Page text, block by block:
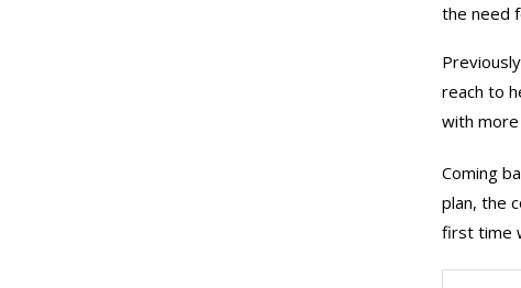
the need
reach to
with
Coming
plan, the
first time